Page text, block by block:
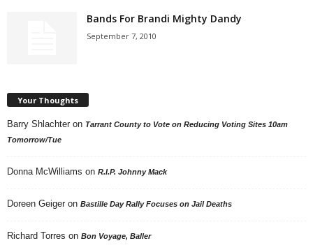
Bands For Brandi Mighty Dandy
September 7, 2010
Your Thoughts
Barry Shlachter on Tarrant County to Vote on Reducing Voting Sites 10am
Tomorrow/Tue
Donna McWilliams on R.I.P. Johnny Mack
Doreen Geiger on Bastille Day Rally Focuses on Jail Deaths
Richard Torres on Bon Voyage, Baller